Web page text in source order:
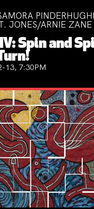
JONES/ARNIE ZANE
Spin and
13, 7:30PM